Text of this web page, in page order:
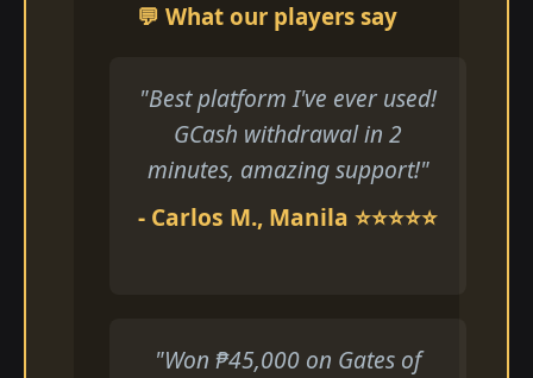
💬 What our players say
"Best platform I've ever used!
GCash withdrawal in 2
minutes, amazing support!"
- Carlos M., Manila ⭐⭐⭐⭐⭐
"Won ₱45,000 on Gates of